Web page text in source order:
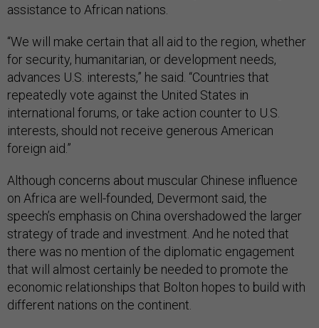
assistance to African nations.
“We will make certain that all aid to the region, whether
for security, humanitarian, or development needs,
advances U.S. interests,” he said. “Countries that
repeatedly vote against the United States in
international forums, or take action counter to U.S.
interests, should not receive generous American
foreign aid.”
Although concerns about muscular Chinese influence
on Africa are well-founded, Devermont said, the
speech’s emphasis on China overshadowed the larger
strategy of trade and investment. And he noted that
there was no mention of the diplomatic engagement
that will almost certainly be needed to promote the
economic relationships that Bolton hopes to build with
different nations on the continent.